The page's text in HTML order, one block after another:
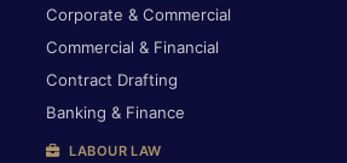
Corporate & Commercial
Commercial & Financial
Contract Drafting
Banking & Finance
LABOUR LAW